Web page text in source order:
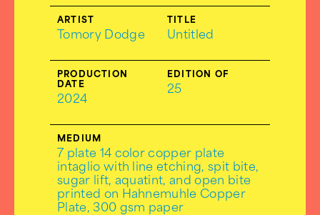
ARTIST
Tomory Dodge
TITLE
Untitled
PRODUCTION
DATE
2024
EDITION OF
25
MEDIUM
7 plate 14 color copper plate
intaglio with line etching, spit bite,
sugar lift, aquatint, and open bite
printed on Hahnemuhle Copper
Plate, 300 gsm paper